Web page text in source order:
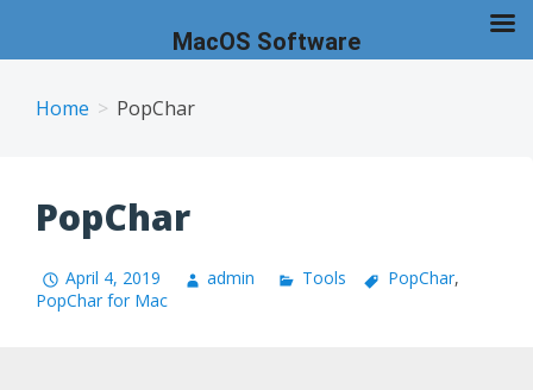
Home PopChar
PopChar
April 4, 2019 admin Tools PopChar,
PopChar for Mac
MacOS Software